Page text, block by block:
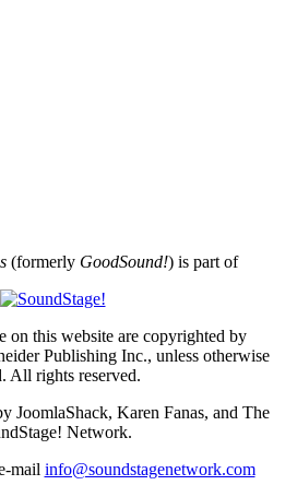
(formerly GoodSound!) is part of
on this website are copyrighted by
Publishing Inc., unless otherwise
All rights reserved.
JoomlaShack, Karen Fanas, and The
Network.
mail info@soundstagenetwork.com